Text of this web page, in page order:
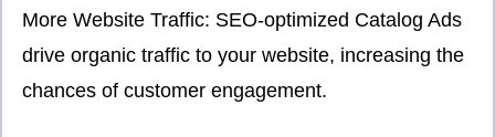
More Website Traffic: SEO-optimized Catalog Ads
drive organic traffic to your website, increasing the
chances of customer engagement.